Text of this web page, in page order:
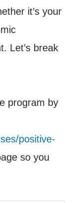
it’s your
Let’s break
program by
positive-
so you